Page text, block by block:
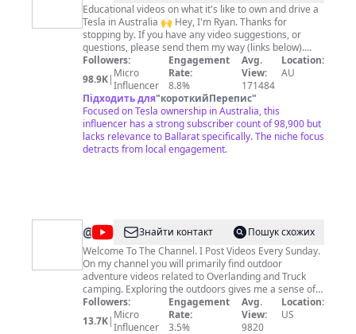
Model
Y
Educational videos on what it's like to own and drive a
Tesla in Australia 🙌 Hey, I'm Ryan. Thanks for
stopping by. If you have any video suggestions, or
questions, please send them my way (links below).
Hope you enjoy my content. 🔵 Follow me on socials
https://www.tiktok.com/@ryanjaycowan
https://twitter.com/ryanjaycowan
https://www.instagram.com/ryanjaycowan 🔴 Tesla
Referral Link:
https://www.tesla.com/referral/ryan23603 ⚫️ TESLA
SHARES Join STAKE using my referral code RYANC739
and we can both get a free stock!
Followers:
98.9K| Micro
Influencer
Engagement
Rate:
8.8%
Avg.
View:
171484
Location:
AU
Підходить для"короткийПерепис"
Focused on Tesla ownership in Australia, this
influencer has a strong subscriber count of 98,900 but
lacks relevance to Ballarat specifically. The niche focus
detracts from local engagement.
@ Jonny
Taco
Outdoors
Знайти контакт
Пошук схожих
Welcome To The Channel. I Post Videos Every Sunday.
On my channel you will primarily find outdoor
adventure videos related to Overlanding and Truck
camping. Exploring the outdoors gives me a sense of
adventure. I must find out what lies around the next
bend. I must discover what may be on the mountain or
trail I have yet to explore. But what's for certain is that
Followers:
13.7K| Micro
Influencer
Engagement
Rate:
3.5%
Avg.
View:
9820
Location:
US